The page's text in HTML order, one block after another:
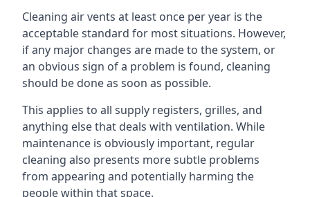
Cleaning air vents at least once per year is the
acceptable standard for most situations. However,
if any major changes are made to the system, or
an obvious sign of a problem is found, cleaning
should be done as soon as possible.
This applies to all supply registers, grilles, and
anything else that deals with ventilation. While
maintenance is obviously important, regular
cleaning also presents more subtle problems
from appearing and potentially harming the
people within that space.